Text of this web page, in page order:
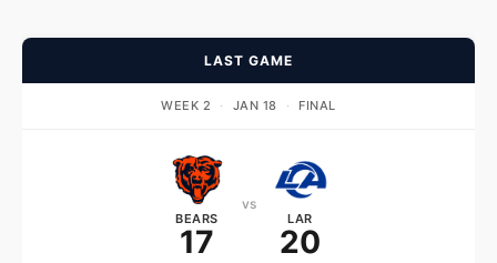
LAST GAME
WEEK 2 · JAN 18 · FINAL
BEARS
17
vs
LAR
20